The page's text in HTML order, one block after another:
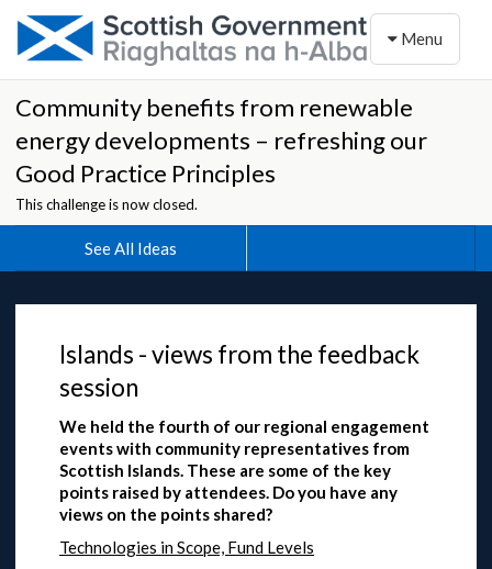
Toggle
Menu
Community benefits from renewable
energy developments – refreshing our
Good Practice Principles
This challenge is now closed.
See All Ideas
Islands - views from the feedback
session
We held the fourth of our regional engagement
events with community representatives from
Scottish Islands. These are some of the key
points raised by attendees. Do you have any
views on the points shared?
Technologies in Scope, Fund Levels